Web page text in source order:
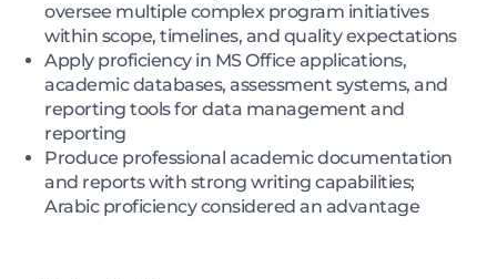
oversee multiple complex program initiatives
within scope, timelines, and quality expectations
Apply proficiency in MS Office applications,
academic databases, assessment systems, and
reporting tools for data management and
reporting
Produce professional academic documentation
and reports with strong writing capabilities;
Arabic proficiency considered an advantage